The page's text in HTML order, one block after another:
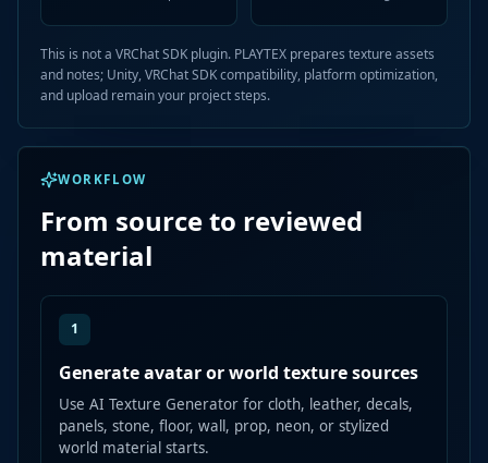
This is not a VRChat SDK plugin. PLAYTEX prepares texture assets
and notes; Unity, VRChat SDK compatibility, platform optimization,
and upload remain your project steps.
WORKFLOW
From source to reviewed
material
1
Generate avatar or world texture sources
Use AI Texture Generator for cloth, leather, decals,
panels, stone, floor, wall, prop, neon, or stylized
world material starts.